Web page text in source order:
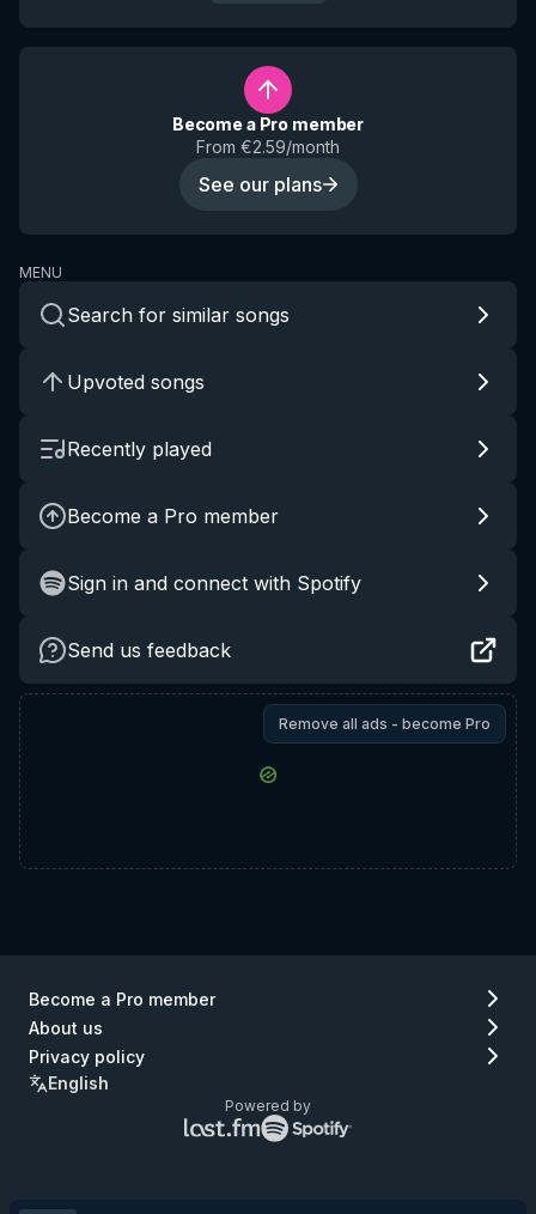
Become a Pro member
From €2.59/month
See our plans
MENU
Search for similar songs
Upvoted songs
Recently played
Become a Pro member
Sign in and connect with Spotify
Send us feedback
Remove all ads - become Pro
Become a Pro member
About us
Privacy policy
English
Powered by
Lastfm
logo